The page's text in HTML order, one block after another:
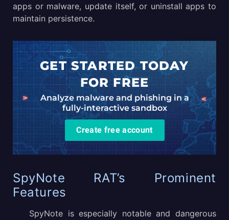
apps or malware, update itself, or uninstall apps to
maintain persistence.
GET STARTED TODAY
FOR FREE
Analyze malware and phishing in a
fully-interactive sandbox
Create free account
SpyNote RAT’s Prominent
Features
SpyNote is especially notable and dangerous